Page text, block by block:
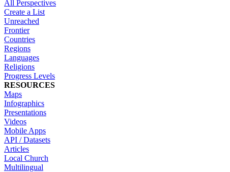
All Perspectives
Create a List
Unreached
Frontier
Countries
Regions
Languages
Religions
Progress Levels
RESOURCES
Maps
Infographics
Presentations
Videos
Mobile Apps
API / Datasets
Articles
Local Church
Multilingual